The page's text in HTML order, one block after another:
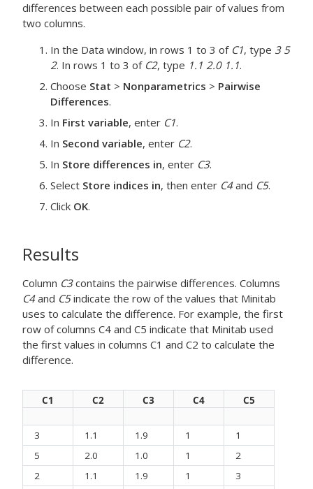
differences between each possible pair of values from
two columns.
In the Data window, in rows 1 to 3 of C1, type 3 5
2. In rows 1 to 3 of C2, type 1.1 2.0 1.1.
Choose Stat > Nonparametrics > Pairwise
Differences.
In First variable, enter C1.
In Second variable, enter C2.
In Store differences in, enter C3.
Select Store indices in, then enter C4and C5.
Click OK.
Results
Column C3contains the pairwise differences. Columns
C4and C5indicate the row of the values that Minitab
uses to calculate the difference. For example, the first
row of columns C4 and C5 indicate that Minitab used
the first values in columns C1 and C2 to calculate the
difference.
C1 C2 C3 C4 C5
3 1.1 1.9 1
1
5
2.0 1.0 1
2
2
1.1 1.9 1
3